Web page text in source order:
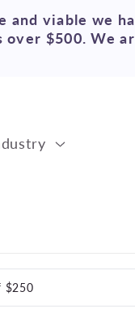
viable we
$500. We
$250